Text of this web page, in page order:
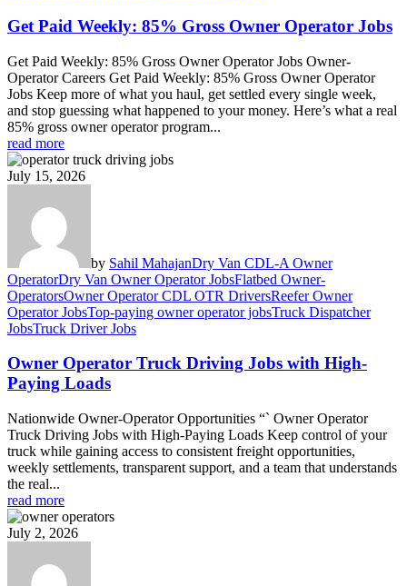
Get Paid Weekly: 85% Gross Owner Operator Jobs
Get Paid Weekly: 85% Gross Owner Operator Jobs Owner-
Operator Careers Get Paid Weekly: 85% Gross Owner Operator
Jobs Keep more of what you haul, get settled every single week,
and stop guessing what happened to your money. Here’s what a real
85% gross owner operator program...
read more
July 15, 2026
by Sahil MahajanDry Van CDL-A Owner
OperatorDry Van Owner Operator JobsFlatbed Owner-
OperatorsOwner Operator CDL OTR DriversReefer Owner
Operator JobsTop-paying owner operator jobsTruck Dispatcher
JobsTruck Driver Jobs
Owner Operator Truck Driving Jobs with High-
Paying Loads
Nationwide Owner-Operator Opportunities “` Owner Operator
Truck Driving Jobs with High-Paying Loads Keep control of your
truck while gaining access to consistent freight opportunities,
weekly settlements, transparent support, and a team that understands
the real...
read more
July 2, 2026